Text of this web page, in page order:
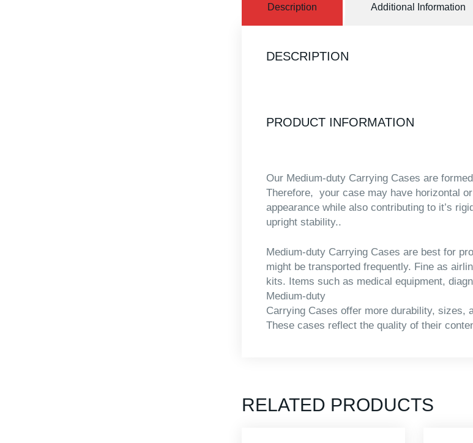
Description Additional Information
DESCRIPTION
PRODUCT INFORMATION
Our Medium-duty Carrying Cases are
Therefore, your case may have horizontal
appearance while also contributing to it’s
upright stability..
Medium-duty Carrying Cases are best for
might be transported frequently. Fine as
kits. Items such as medical equipment,
Medium-duty
Carrying Cases offer more durability, sizes,
These cases reflect the quality of their
RELATED PRODUCTS